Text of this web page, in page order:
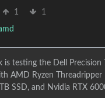
1 1
is testing the Dell Precision
AMD Ryzen Threadripper
SSD, and Nvidia RTX